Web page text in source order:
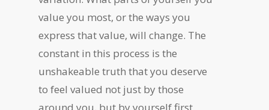
value you most, or the ways you
express that value, will change. The
constant in this process is the
unshakeable truth that you deserve
to feel valued not just by those